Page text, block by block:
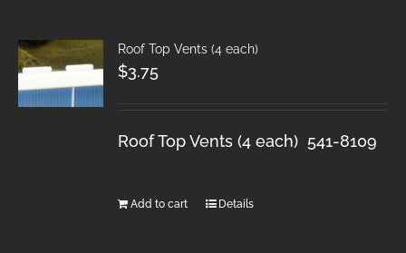
Roof Top Vents (4 each)
$3.75
Roof Top Vents (4 each) 541-8109
Add to cart Details